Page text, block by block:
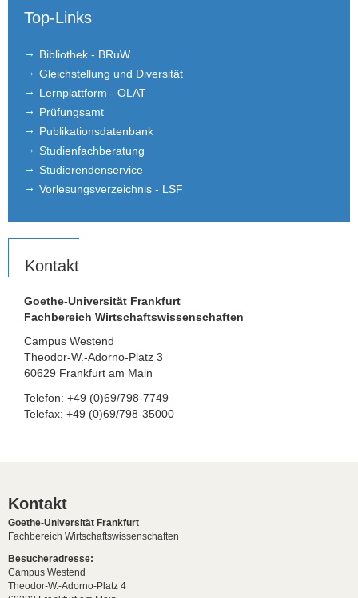
Top-Links
Bibliothek - BRuW
Gleichstellung und Diversität
Lernplattform - OLAT
Prüfungsamt
Publikationsdatenbank
Studienfachberatung
Studierendenservice
Vorlesungsverzeichnis - LSF
Kontakt
Goethe-Universität Frankfurt
Fachbereich Wirtschaftswissenschaften
Campus Westend
Theodor-W.-Adorno-Platz 3
60629 Frankfurt am Main
Telefon: +49 (0)69/798-7749
Telefax: +49 (0)69/798-35000
Kontakt
Goethe-Universität Frankfurt
Fachbereich Wirtschaftswissenschaften
Besucheradresse:
Campus Westend
Theodor-W.-Adorno-Platz 4